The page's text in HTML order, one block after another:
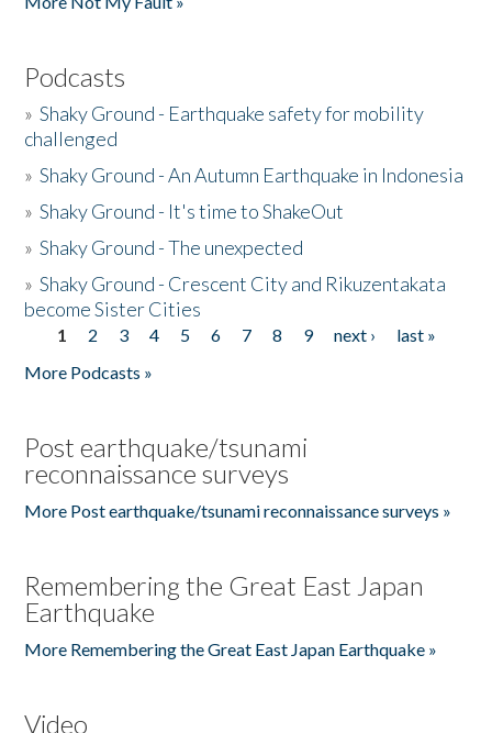
Podcasts
»Shaky Ground - Earthquake safety for mobility
challenged
»Shaky Ground - An Autumn Earthquake in Indonesia
»Shaky Ground - It's time to ShakeOut
»Shaky Ground - The unexpected
»Shaky Ground - Crescent City and Rikuzentakata
become Sister Cities
Pages
1 2 3 4 5 6 7 8 9 next ›
last »
More Podcasts »
Post earthquake/tsunami
reconnaissance surveys
More Post earthquake/tsunami reconnaissance surveys »
Remembering the Great East Japan
Earthquake
More Remembering the Great East Japan Earthquake »
Video